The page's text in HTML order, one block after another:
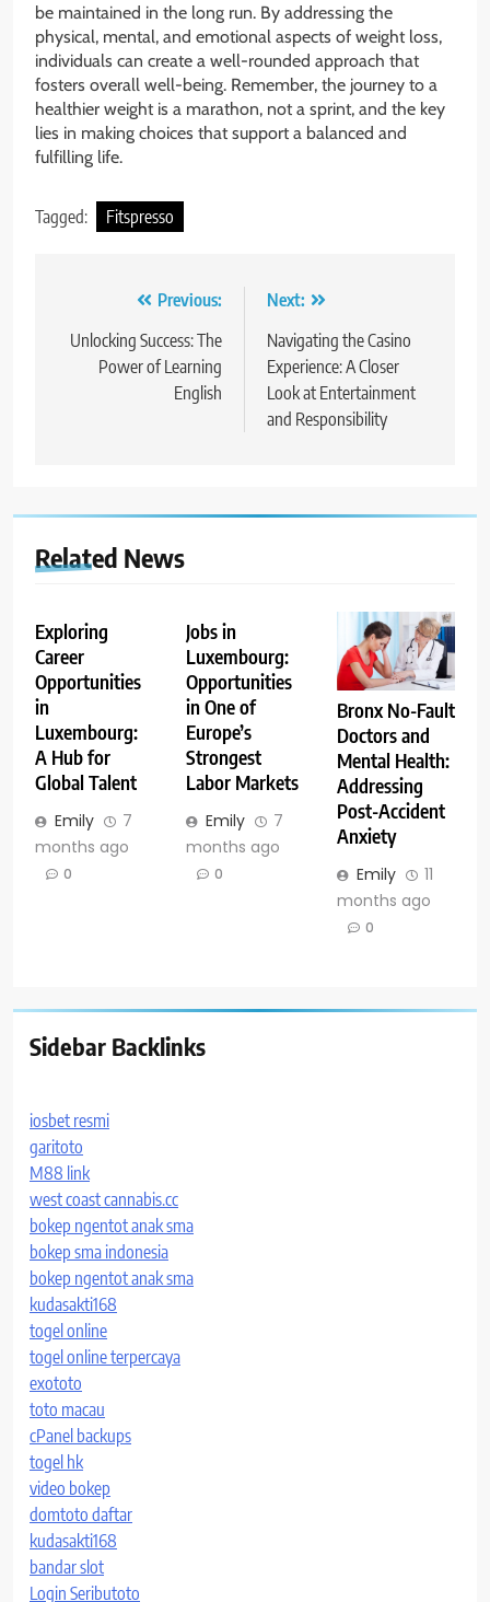
be maintained in the long run. By addressing the
physical, mental, and emotional aspects of weight loss,
individuals can create a well-rounded approach that
fosters overall well-being. Remember, the journey to a
healthier weight is a marathon, not a sprint, and the key
lies in making choices that support a balanced and
fulfilling life.
Tagged: Fitspresso
navigation
Previous:
Unlocking Success: The
Power of Learning
English
Next:
Navigating the Casino
Experience: A Closer
Look at Entertainment
and Responsibility
Related News
Exploring
Career
Opportunities
in
Luxembourg:
A Hub for
Global Talent
Emily
7
months ago
0
Jobs in
Luxembourg:
Opportunities
in One of
Europe’s
Strongest
Labor Markets
Emily
7
months ago
0
Bronx No-Fault
Doctors and
Mental Health:
Addressing
Post-Accident
Anxiety
Emily
11
months ago
0
Sidebar Backlinks
iosbet resmi
garitoto
M88 link
west coast cannabis.cc
bokep ngentot anak sma
bokep sma indonesia
bokep ngentot anak sma
kudasakti168
togel online
togel online terpercaya
exototo
toto macau
cPanel backups
togel hk
video bokep
domtoto daftar
kudasakti168
bandar slot
Login Seributoto